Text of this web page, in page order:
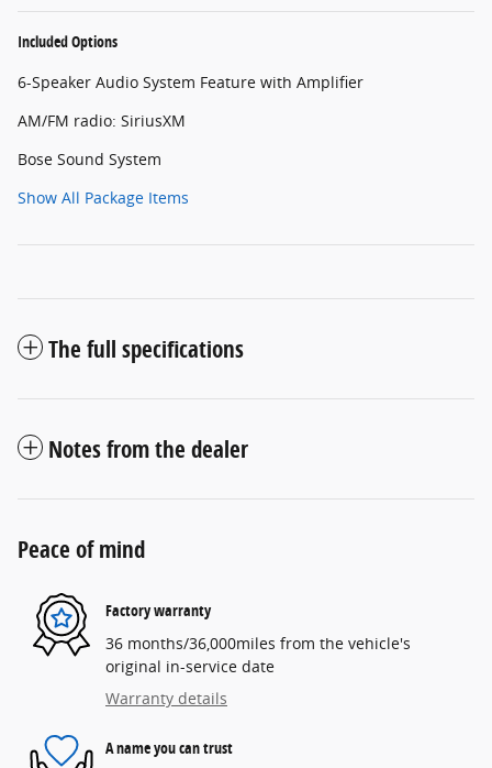
Included Options
6-Speaker Audio System Feature with Amplifier
AM/FM radio: SiriusXM
Bose Sound System
Show All Package Items
The full specifications
Notes from the dealer
Peace of mind
Factory warranty
36 months/36,000miles from the vehicle's
original in-service date
Warranty details
A name you can trust